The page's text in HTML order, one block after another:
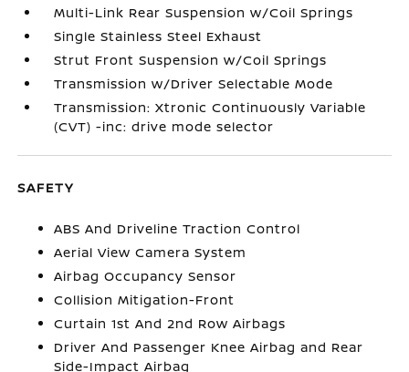
Multi-Link Rear Suspension w/Coil Springs
Single Stainless Steel Exhaust
Strut Front Suspension w/Coil Springs
Transmission w/Driver Selectable Mode
Transmission: Xtronic Continuously Variable
(CVT) -inc: drive mode selector
SAFETY
ABS And Driveline Traction Control
Aerial View Camera System
Airbag Occupancy Sensor
Collision Mitigation-Front
Curtain 1st And 2nd Row Airbags
Driver And Passenger Knee Airbag and Rear
Side-Impact Airbag